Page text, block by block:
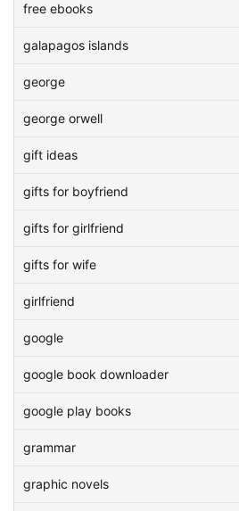
free ebooks
galapagos islands
george
george orwell
gift ideas
gifts for boyfriend
gifts for girlfriend
gifts for wife
girlfriend
google
google book downloader
google play books
grammar
graphic novels